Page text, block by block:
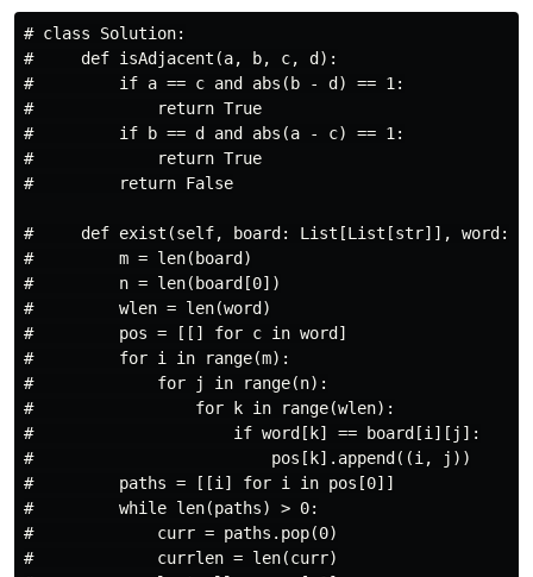
# class Solution:
#     def isAdjacent(a, b, c, d):
#         if a == c and abs(b - d) == 1:
#             return True
#         if b == d and abs(a - c) == 1:
#             return True
#         return False
#     def exist(self, board: List[List[str]], word:
#         m = len(board)
#         n = len(board[0])
#         wlen = len(word)
#         pos = [[] for c in word]
#         for i in range(m):
#             for j in range(n):
#                 for k in range(wlen):
#                     if word[k] == board[i][j]:
#                         pos[k].append((i, j))
#         paths = [[i] for i in pos[0]]
#         while len(paths) > 0:
#             curr = paths.pop(0)
#             currlen = len(curr)